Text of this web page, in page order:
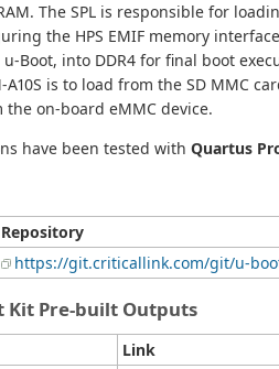
The SPL is responsible for
the HPS EMIF memory
Boot, into DDR4 for final boot
is to load from the SD MMC
on-board eMMC device.
have been tested with Quartus
Repository
https://git.criticallink.com/git/u-
Kit Pre-built Outputs
Link